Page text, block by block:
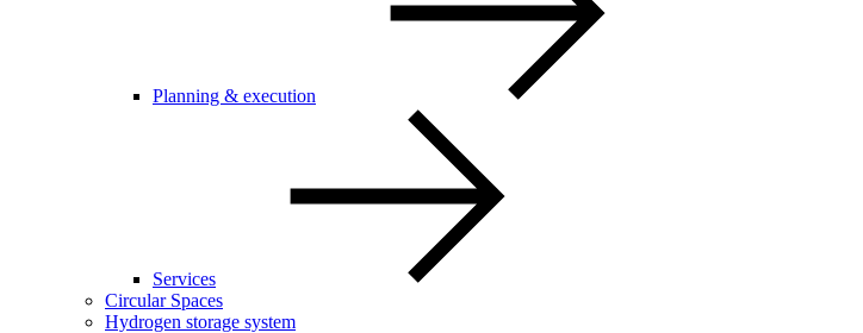
Planning & execution
Services
Circular Spaces
Hydrogen storage system